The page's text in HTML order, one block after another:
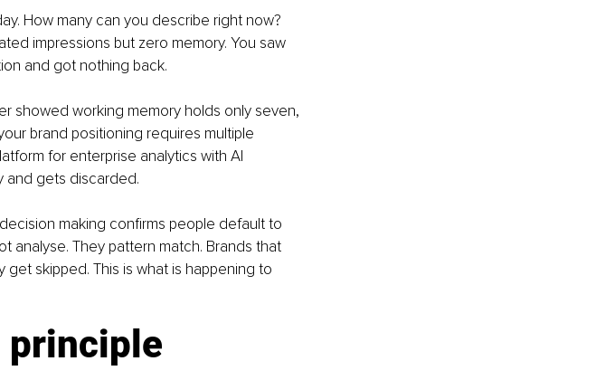
How many can you describe right now?
impressions but zero memory. You saw
and got nothing back.
showed working memory holds only seven,
brand positioning requires multiple
for enterprise analytics with AI
and gets discarded.
making confirms people default to
analyse. They pattern match. Brands that
skipped. This is what is happening to
principle